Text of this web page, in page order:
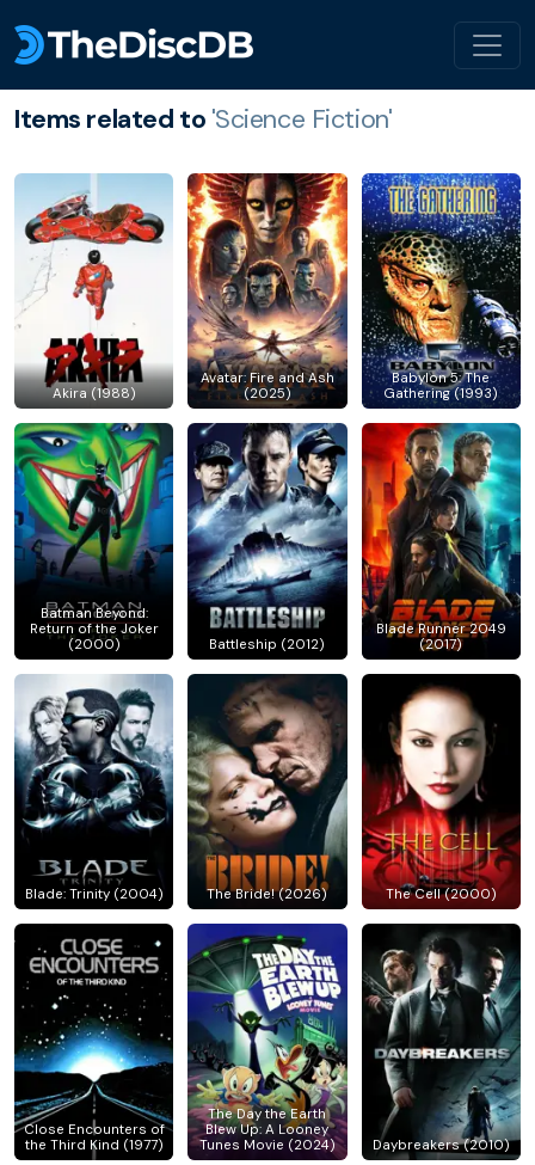
Items related to 'Science Fiction'
Akira (1988)
Avatar: Fire and Ash
(2025)
Babylon 5: The
Gathering (1993)
Batman Beyond:
Return of the Joker
(2000)
Battleship (2012)
Blade Runner 2049
(2017)
Blade: Trinity (2004) The Bride! (2026) The Cell (2000)
Close Encounters of
the Third Kind (1977)
The Day the Earth
Blew Up: A Looney
Tunes Movie (2024)
Daybreakers (2010)